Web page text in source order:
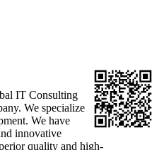
IT Consulting
We specialize
We have
innovative
quality and high-